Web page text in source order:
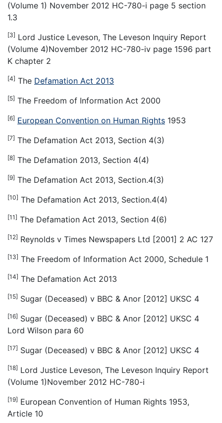
(Volume 1) November 2012 HC-780-i page 5 section
1.3
[3] Lord Justice Leveson, The Leveson Inquiry Report
(Volume 4)November 2012 HC-780-iv page 1596 part
K chapter 2
[4] The Defamation Act 2013
[5] The Freedom of Information Act 2000
[6] European Convention on Human Rights 1953
[7] The Defamation Act 2013, Section 4(3)
[8] The Defamation 2013, Section 4(4)
[9] The Defamation Act 2013, Section.4(3)
[10] The Defamation Act 2013, Section.4(4)
[11] The Defamation Act 2013, Section 4(6)
[12] Reynolds v Times Newspapers Ltd [2001] 2 AC 127
[13] The Freedom of Information Act 2000, Schedule 1
[14] The Defamation Act 2013
[15] Sugar (Deceased) v BBC & Anor [2012] UKSC 4
[16] Sugar (Deceased) v BBC & Anor [2012] UKSC 4
Lord Wilson para 60
[17] Sugar (Deceased) v BBC & Anor [2012] UKSC 4
[18] Lord Justice Leveson, The Leveson Inquiry Report
(Volume 1)November 2012 HC-780-i
[19] European Convention of Human Rights 1953,
Article 10